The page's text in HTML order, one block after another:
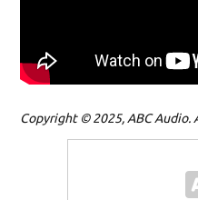
Copyright © 2025, ABC Audio.